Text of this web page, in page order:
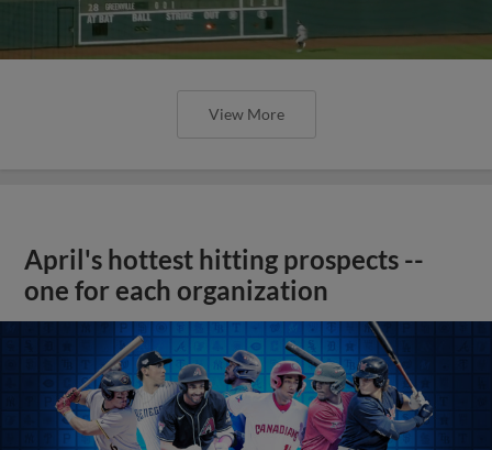
View More
April's hottest hitting prospects --
one for each organization